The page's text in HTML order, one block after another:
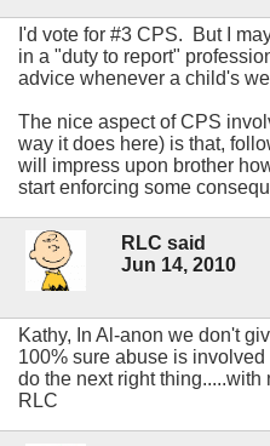
I'd vote for #3 CPS. But I
in a "duty to report"
advice whenever a child's
The nice aspect of CPS
way it does here) is that,
will impress upon brother
start enforcing some
RLC said
Jun 14, 2010
Kathy, In Al-anon we don't
100% sure abuse is
do the next right
RLC